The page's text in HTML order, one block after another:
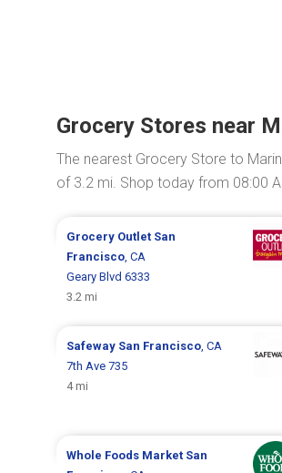
Grocery Stores near
The nearest Grocery Store to
of 3.2 mi. Shop today from 08:00
Grocery Outlet San
Francisco, CA
Geary Blvd 6333
3.2 mi
Safeway San Francisco, CA
7th Ave 735
4 mi
Whole Foods Market San